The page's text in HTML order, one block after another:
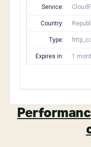
Service:
Country:
Type:
Expires in: 1